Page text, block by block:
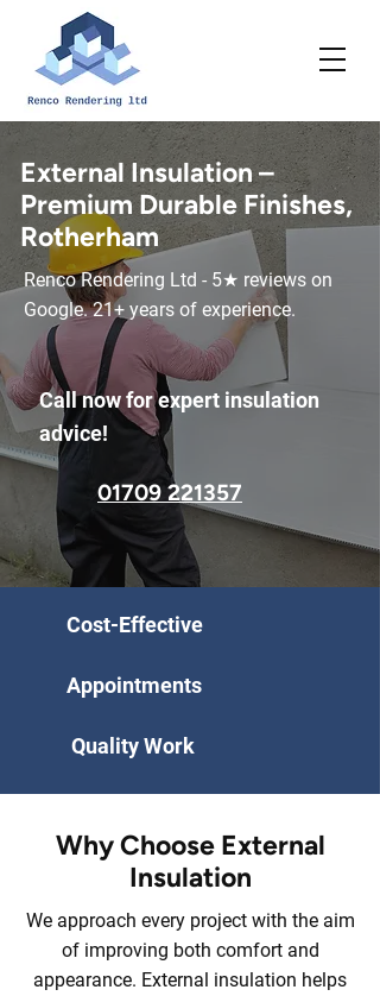
External Insulation –
Premium Durable Finishes,
Rotherham
Renco Rendering Ltd - 5★ reviews on
Google. 21+ years of experience.
Call now for expert insulation
advice!
01709 221357
Cost-Effective
Appointments
Quality Work
Why Choose External
Insulation
We approach every project with the aim
of improving both comfort and
appearance. External insulation helps